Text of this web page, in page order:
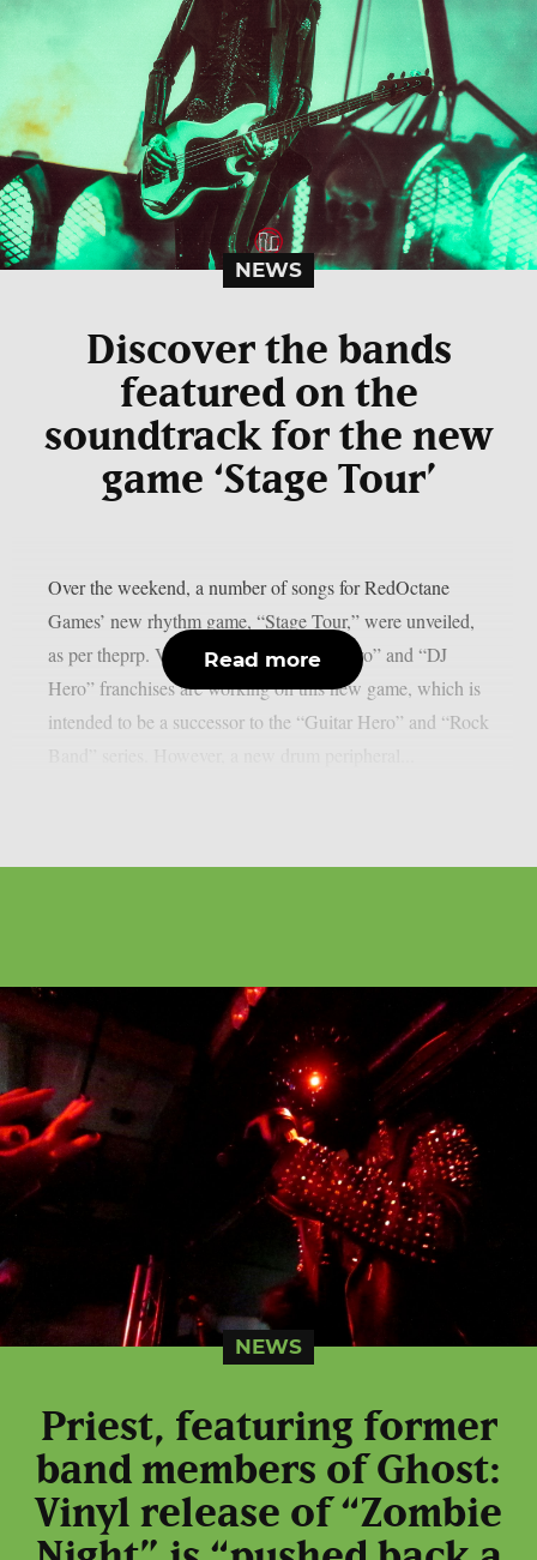
NEWS
Discover the bands
featured on the
soundtrack for the new
game ‘Stage Tour’
Over the weekend, a number of songs for RedOctane
Games’ new rhythm game, “Stage Tour,” were unveiled,
as per theprp. Veterans of the “Guitar Hero” and “DJ
Hero” franchises are working on this new game, which is
intended to be a successor to the “Guitar Hero” and “Rock
Read more
NEWS
Priest, featuring former
band members of Ghost:
Vinyl release of “Zombie